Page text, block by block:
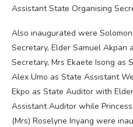
Assistant State Organising
Also inaugurated were
Secretary, Elder Samuel Akpan
Secretary, Mrs Ekaete Isong as
Alex Umo as State Assistant
Ekpo as State Auditor with
Assistant Auditor while
(Mrs) Roselyne Inyang were